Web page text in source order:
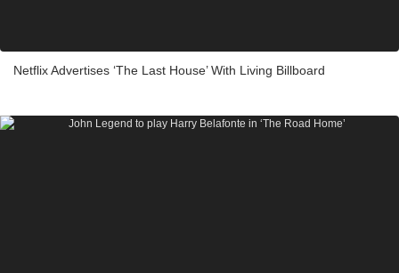
Netflix Advertises ‘The Last House’ With Living Billboard